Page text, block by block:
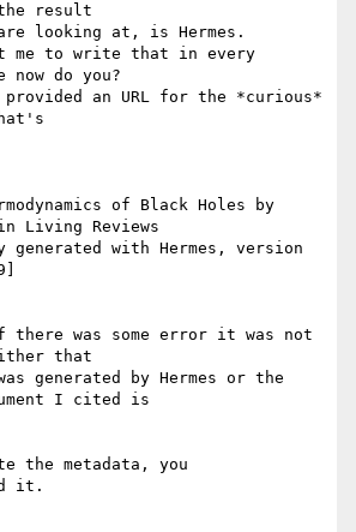
result
looking at, is Hermes.
me to write that in every
do you?
an URL for the *curious*
of Black Holes by
Living Reviews
with Hermes, version
there was some error it was not
that
generated by Hermes or the
I cited is
the metadata, you
it.